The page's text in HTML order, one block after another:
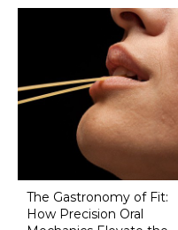
The Gastronomy of Fit:
How Precision Oral